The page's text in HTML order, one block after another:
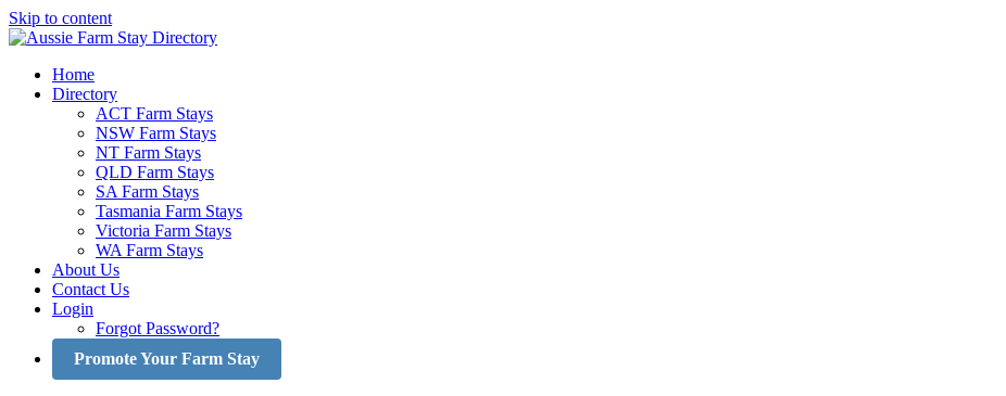
Skip to content
Home
Directory
ACT Farm Stays
NSW Farm Stays
NT Farm Stays
QLD Farm Stays
SA Farm Stays
Tasmania Farm Stays
Victoria Farm Stays
WA Farm Stays
About Us
Contact Us
Login
Forgot Password?
Promote Your Farm Stay